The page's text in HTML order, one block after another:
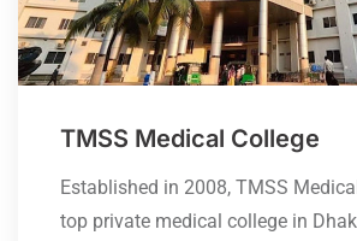
TMSS Medical College
Established in 2008, TMSS
top private medical college in